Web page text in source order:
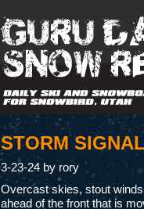
STORM
3-23-24 by rory
Overcast skies, stout
ahead of the front that is